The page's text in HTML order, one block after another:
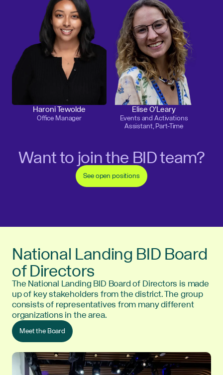
Haroni Tewolde
Office Manager
Elise O'Leary
Events and Activations
Assistant, Part-Time
Want to join the BID team?
See open positions
National Landing BID Board
of Directors
The National Landing BID Board of Directors is made
up of key stakeholders from the district. The group
consists of representatives from many different
organizations in the area.
Meet the Board